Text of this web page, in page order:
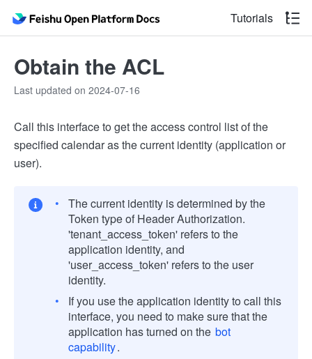
Tutorials
Obtain the ACL
Last updated on 2024-07-16
Call this interface to get the access control list of the
specified calendar as the current identity (application or
user).
The current identity is determined by the
Token type of Header Authorization.
'tenant_access_token' refers to the
application identity, and
'user_access_token' refers to the user
identity.
If you use the application identity to call this
interface, you need to make sure that the
application has turned on the bot
capability.